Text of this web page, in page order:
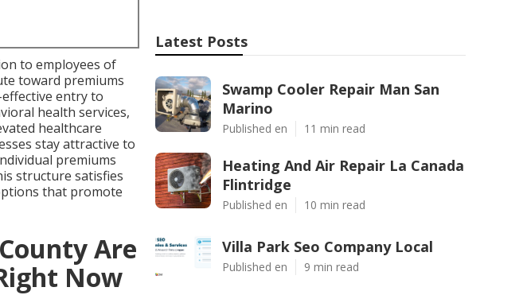
to employees of
toward premiums
entry to
health services,
healthcare
stay attractive to
premiums
structure satisfies
that promote
Are
Now
Latest Posts
Swamp Cooler Repair Man San
Marino
Published en 11 min read
Heating And Air Repair La Canada
Flintridge
Published en 10 min read
Villa Park Seo Company Local
Published en 9 min read